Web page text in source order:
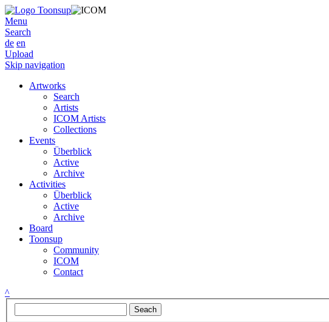
Menu
Search
de en
Upload
Skip navigation
Artworks
Search
Artists
ICOM Artists
Collections
Events
Überblick
Active
Archive
Activities
Überblick
Active
Archive
Board
Toonsup
Community
ICOM
Contact
^
Seach